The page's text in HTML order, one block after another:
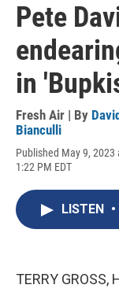
Pete
in
Fresh Air | By
Bianculli
Published May 9, 2023
1:22 PM EDT
LISTEN •
TERRY GROSS,